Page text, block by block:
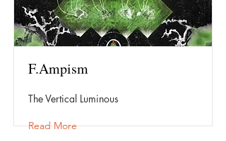
F.Ampism
The Vertical Luminous
Read More